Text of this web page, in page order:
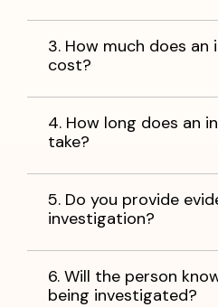
3. How much does an
cost?
4. How long does an
take?
5. Do you provide
investigation?
6. Will the person
being investigated?